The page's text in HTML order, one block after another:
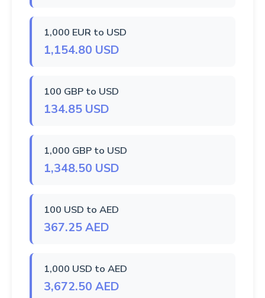
1,000 EUR to USD
1,154.80 USD
100 GBP to USD
134.85 USD
1,000 GBP to USD
1,348.50 USD
100 USD to AED
367.25 AED
1,000 USD to AED
3,672.50 AED